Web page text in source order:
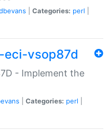
Categories: perl
vsop87d
- Implement the
Categories: perl